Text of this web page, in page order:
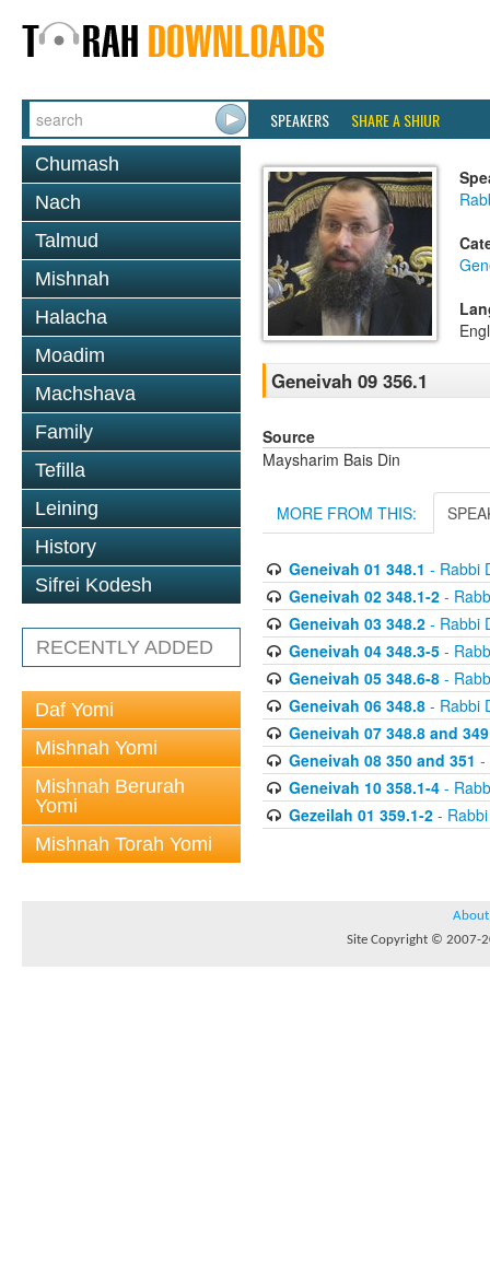
SPEAKERS SHARE A SHIUR
Chumash
Nach
Talmud
Mishnah
Halacha
Moadim
Machshava
Family
Tefilla
Leining
History
Sifrei Kodesh
RECENTLY ADDED
Daf Yomi
Mishnah Yomi
Mishnah Berurah
Yomi
Mishnah Torah Yomi
Geneivah 09 356.1
Source
Maysharim Bais Din
MORE FROM THIS:
Geneivah 01 348.1 - Rabbi
Geneivah 02 348.1-2-
Geneivah 03 348.2- Rabbi
Geneivah 04 348.3-5-
Geneivah 05 348.6-8-
Geneivah 06 348.8- Rabbi
Geneivah 07 348.8 and 349
Geneivah 08 350 and 351 -
Geneivah 10 358.1-4-
Gezeilah 01 359.1-2- Rabbi
About
Site Copyright © 2007-